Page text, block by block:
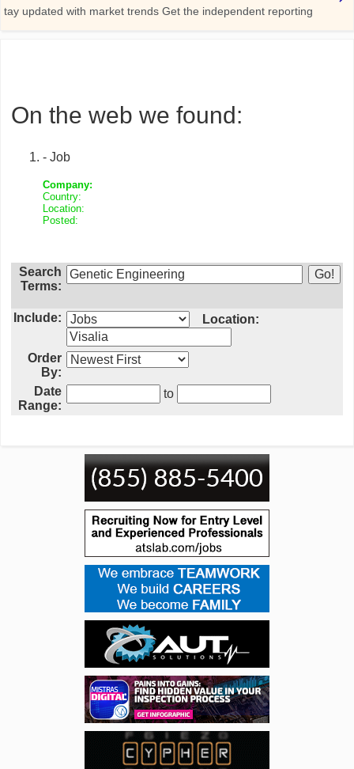
On the web we found:
- Job
Company:
Country:
Location:
Posted:
Search
Terms:
Include: Location:
Order
By:
Date
Range:
to